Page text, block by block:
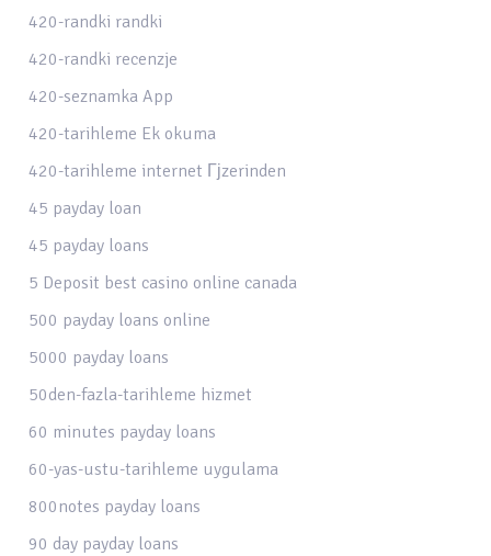
420-randki randki
420-randki recenzje
420-seznamka App
420-tarihleme Ek okuma
420-tarihleme internet Гјzerinden
45 payday loan
45 payday loans
5 Deposit best casino online canada
500 payday loans online
5000 payday loans
50den-fazla-tarihleme hizmet
60 minutes payday loans
60-yas-ustu-tarihleme uygulama
800notes payday loans
90 day payday loans